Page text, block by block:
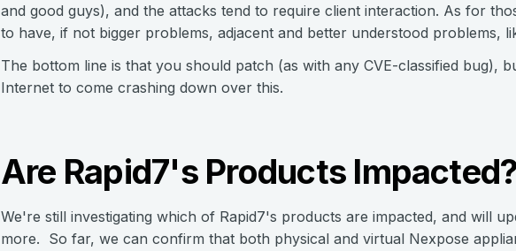
and good guys), and the attacks tend to require client interaction. As for
to have, if not bigger problems, adjacent and better understood problems,
The bottom line is that you should patch (as with any CVE-classified bug),
Internet to come crashing down over this.
Are Rapid7's Products Impacted?
We're still investigating which of Rapid7's products are impacted, and will
more. So far, we can confirm that both physical and virtual Nexpose